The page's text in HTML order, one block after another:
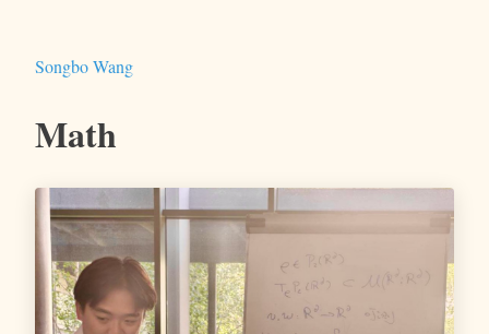
Songbo Wang
Math